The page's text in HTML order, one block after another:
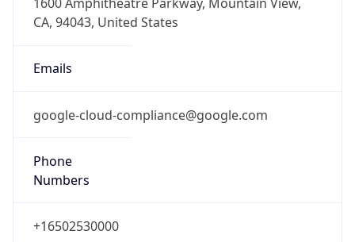
CA, 94043, United States
Emails
google-cloud-compliance@google.com
Phone
Numbers
+16502530000